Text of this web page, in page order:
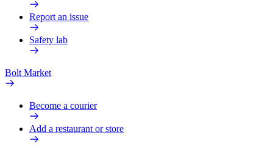
Report an issue
Safety lab
Bolt Market
Become a courier
Add a restaurant or store